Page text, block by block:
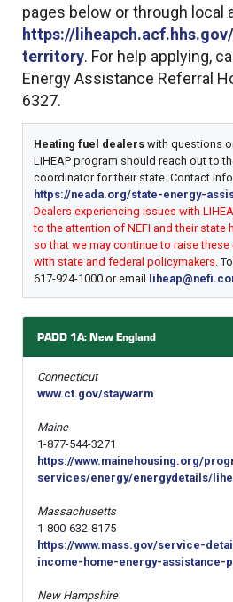
pages below or through local
https://
territory. For help applying,
Energy Assistance Referral
6327.
Heating fuel dealers with questions
LIHEAP program should reach out to
coordinator for their state. Contact
https://neada.org/state-energy-
Dealers experiencing issues with
to the attention of NEFI and their state
so that we may continue to raise
with state and federal policymakers.
617-924-1000 or email
PADD 1A: New England
Connecticut
www.ct.gov/staywarm
Maine
1-877-544-3271
https://www.mainehousing.org/
services/energy/energydetails/
Massachusetts
1-800-632-8175
https://www.mass.gov/service-
income-home-energy-assistance-
New Hampshire